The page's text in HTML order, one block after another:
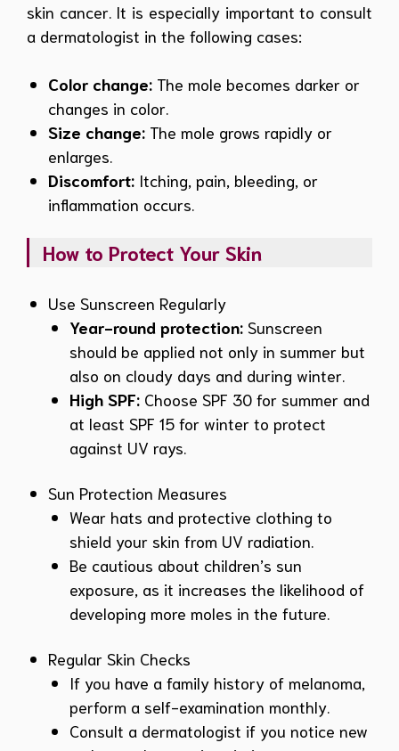
skin cancer. It is especially important to consult
a dermatologist in the following cases:
Color change: The mole becomes darker or
changes in color.
Size change: The mole grows rapidly or
enlarges.
Discomfort: Itching, pain, bleeding, or
inflammation occurs.
How to Protect Your Skin
Use Sunscreen Regularly
Year-round protection: Sunscreen
should be applied not only in summer but
also on cloudy days and during winter.
High SPF: Choose SPF 30 for summer and
at least SPF 15 for winter to protect
against UV rays.
Sun Protection Measures
Wear hats and protective clothing to
shield your skin from UV radiation.
Be cautious about children’s sun
exposure, as it increases the likelihood of
developing more moles in the future.
Regular Skin Checks
If you have a family history of melanoma,
perform a self-examination monthly.
Consult a dermatologist if you notice new